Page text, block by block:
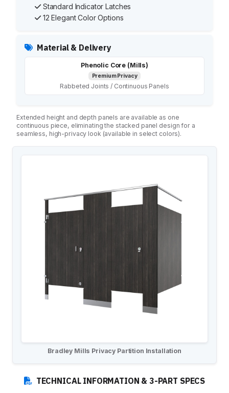
HARDWARE
Continuous Hardware
Stainless Steel
Euroline
BATHROOM ACCESSORIES
Paper Towel Dispensers
Toilet Tissue Dispensers
Baby Changing Stations
MORE PRODUCTS
Countertops
Standard Indicator Latches
12 Elegant Color Options
Material & Delivery
Phenolic Core (Mills)
Premium Privacy
Rabbeted Joints / Continuous Panels
Extended height and depth panels are available as one
continuous piece, eliminating the stacked panel design for a
seamless, high-privacy look (available in select colors).
Bradley Mills Privacy Partition Installation
TECHNICAL INFORMATION & 3-PART SPECS